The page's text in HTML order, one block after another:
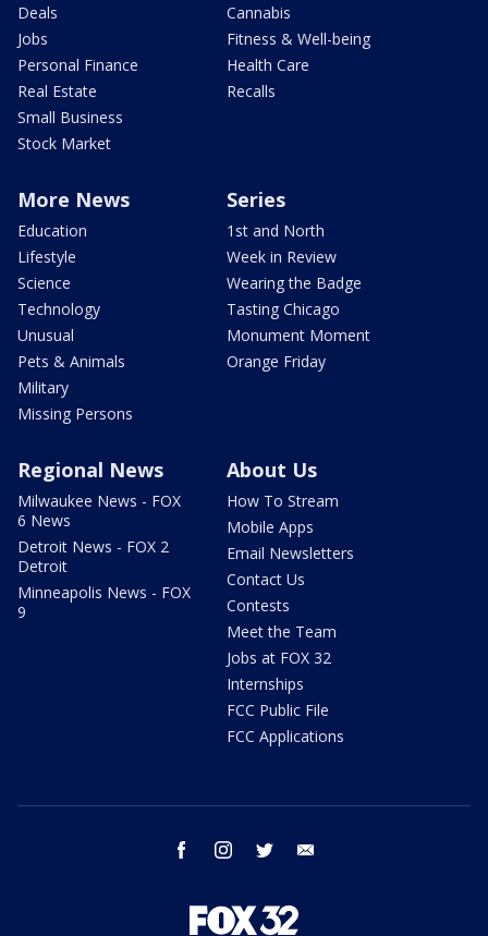
Deals
Jobs
Personal Finance
Real Estate
Small Business
Stock Market
Cannabis
Fitness & Well-being
Health Care
Recalls
More News
Education
Lifestyle
Science
Technology
Unusual
Pets & Animals
Military
Missing Persons
Series
1st and North
Week in Review
Wearing the Badge
Tasting Chicago
Monument Moment
Orange Friday
Regional News
Milwaukee News - FOX
6 News
Detroit News - FOX 2
Detroit
Minneapolis News - FOX
9
About Us
How To Stream
Mobile Apps
Email Newsletters
Contact Us
Contests
Meet the Team
Jobs at FOX 32
Internships
FCC Public File
FCC Applications
facebook instagram twitter